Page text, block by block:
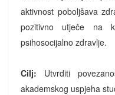
aktivnost poboljšava
pozitivno utječe na
psihosocijalno zdravlje.
Cilj: Utvrditi
akademskog uspjeha